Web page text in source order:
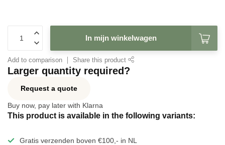
In mijn winkelwagen
Add to comparison Share this product
Larger quantity required?
Request a quote
Buy now, pay later with Klarna
This product is available in the following variants:
Gratis verzenden boven €100,- in NL